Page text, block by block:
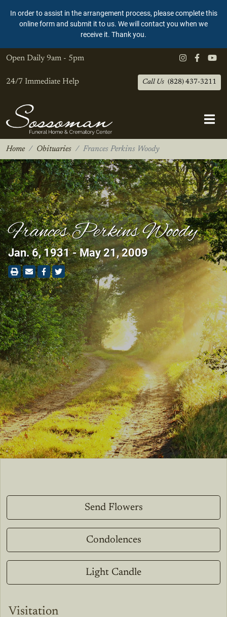
In order to assist in the arrangement process, please complete this
online form and submit it to us. We will contact you when we
receive it. Thank you.
Open Daily 9am - 5pm
24/7 Immediate Help Call Us (828) 437-3211
Home Obituaries Frances Perkins Woody
Frances Perkins Woody
Jan. 6, 1931 - May 21, 2009
Send Flowers
Condolences
Light Candle
Visitation